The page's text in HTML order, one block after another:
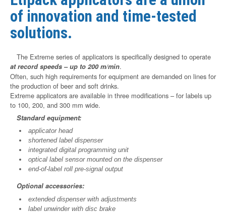
of innovation and time-tested
solutions.
The Extreme series of applicators is specifically designed to operate
at record speeds – up to 200 m/min.
Often, such high requirements for equipment are demanded on lines for
the production of beer and soft drinks.
Extreme applicators are available in three modifications – for labels up
to 100, 200, and 300 mm wide.
Standard equipment:
applicator head
shortened label dispenser
integrated digital programming unit
optical label sensor mounted on the dispenser
end-of-label roll pre-signal output
Optional accessories:
extended dispenser with adjustments
label unwinder with disc brake